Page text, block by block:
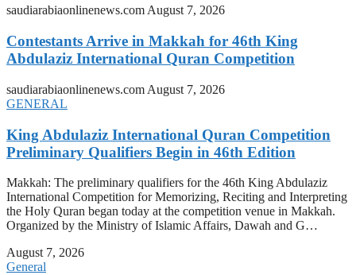
saudiarabiaonlinenews.comAugust 7, 2026
Contestants Arrive in Makkah for 46th King
Abdulaziz International Quran Competition
saudiarabiaonlinenews.com August 7, 2026
GENERAL
King Abdulaziz International Quran Competition
Preliminary Qualifiers Begin in 46th Edition
Makkah: The preliminary qualifiers for the 46th King Abdulaziz
International Competition for Memorizing, Reciting and Interpreting
the Holy Quran began today at the competition venue in Makkah.
Organized by the Ministry of Islamic Affairs, Dawah and G…
August 7, 2026
General